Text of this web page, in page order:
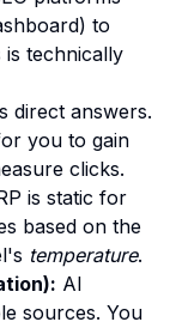
to
technically
direct answers.
you to gain
clicks.
is static for
based on the
temperature.
AI
sources. You